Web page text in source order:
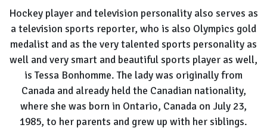
Salary
Hockey player and television personality also serves as
a television sports reporter, who is also Olympics gold
medalist and as the very talented sports personality as
well and very smart and beautiful sports player as well,
is Tessa Bonhomme. The lady was originally from
Canada and already held the Canadian nationality,
where she was born in Ontario, Canada on July 23,
1985, to her parents and grew up with her siblings.